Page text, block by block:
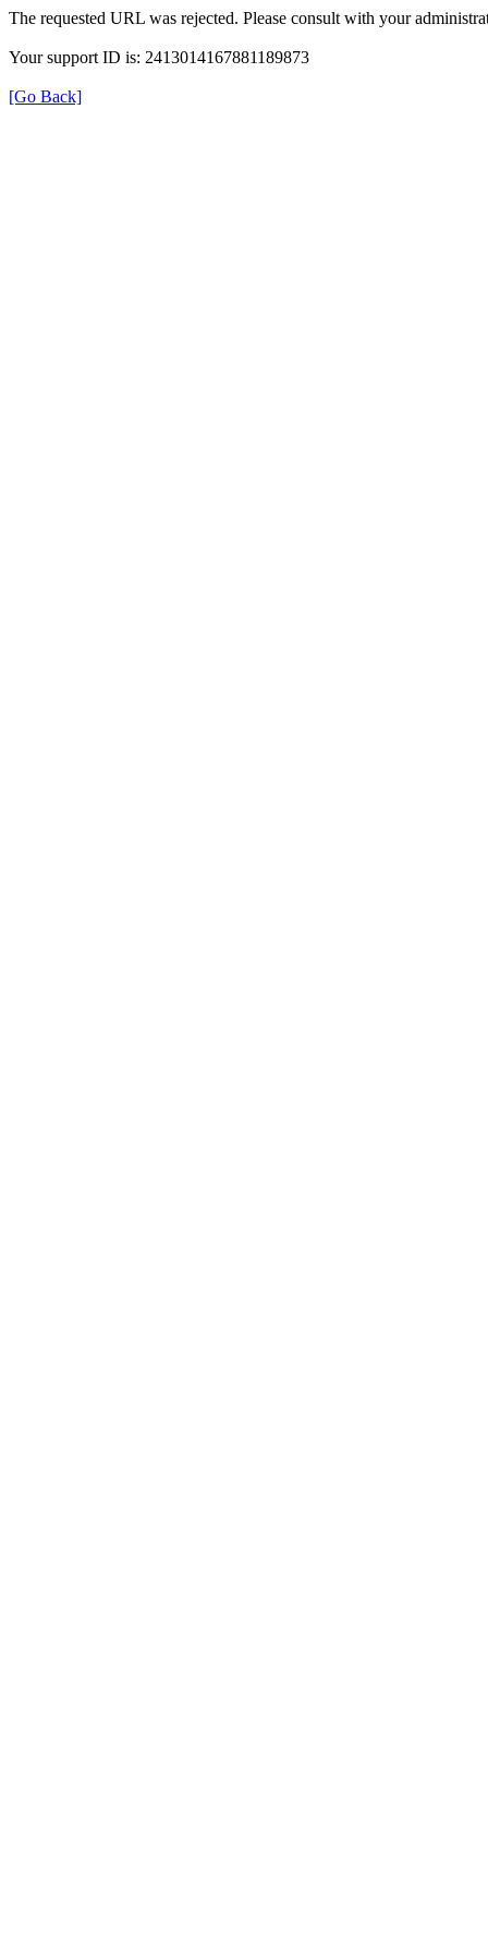
The requested URL was rejected. Please consult with your
Your support ID is: 2413014167881189873
[Go Back]